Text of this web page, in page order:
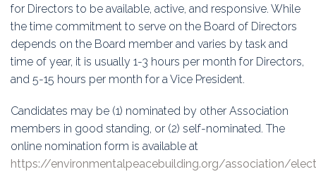
for Directors to be available, active, and responsive. While
the time commitment to serve on the Board of Directors
depends on the Board member and varies by task and
time of year, it is usually 1-3 hours per month for Directors,
and 5-15 hours per month for a Vice President.
Candidates may be (1) nominated by other Association
members in good standing, or (2) self-nominated. The
online nomination form is available at
https://environmentalpeacebuilding.org/association/